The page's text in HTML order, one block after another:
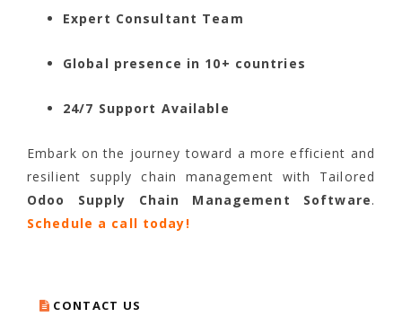
Expert Consultant Team
Global presence in 10+ countries
24/7 Support Available
Embark on the journey toward a more efficient and
resilient supply chain management with Tailored
Odoo Supply Chain Management Software.
Schedule a call today!
CONTACT US